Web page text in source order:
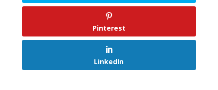
Pinterest
LinkedIn